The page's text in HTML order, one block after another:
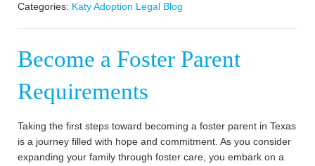
Categories: Katy Adoption Legal Blog
Become a Foster Parent
Requirements
Taking the first steps toward becoming a foster parent in Texas
is a journey filled with hope and commitment. As you consider
expanding your family through foster care, you embark on a